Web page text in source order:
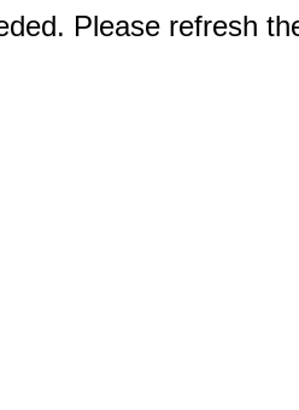
Please refresh